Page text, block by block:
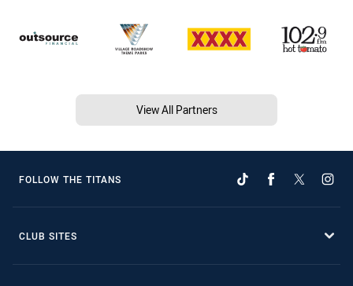
View All Partners
FOLLOW THE TITANS
CLUB SITES